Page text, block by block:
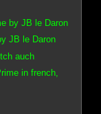
by JB le Daron
JB le Daron
auch
in french,